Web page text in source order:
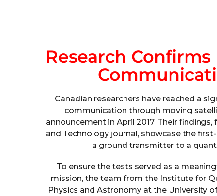
Research
Canadian researchers have reached a
communication through moving
announcement in April 2017. Their
and Technology journal, showcase the
a ground transmitter to a
To ensure the tests served as a
mission, the team from the Institute for
Physics and Astronomy at the University